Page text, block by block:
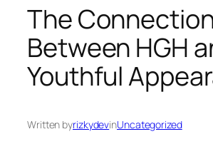
The
Between HGH
Youthful
Written byrizkydevinUncategorized